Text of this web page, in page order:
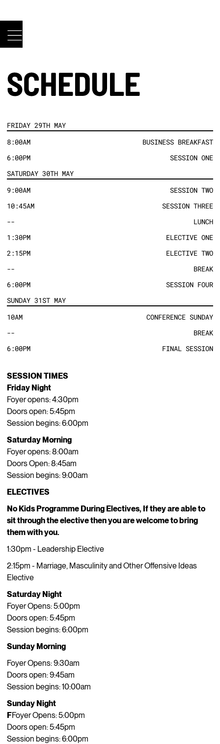
SCHEDULE
FRIDAY 29TH MAY
8:00AM
BUSINESS BREAKFAST
6:00PM
SESSION ONE
SATURDAY 30TH MAY
9:00AM
SESSION TWO
10:45AM
SESSION THREE
--
LUNCH
1:30PM
ELECTIVE ONE
2:15PM
ELECTIVE TWO
--
BREAK
6:00PM
SESSION FOUR
SUNDAY 31ST MAY
10AM
CONFERENCE SUNDAY
--
BREAK
6:00PM
FINAL SESSION
SESSION TIMES
Friday Night
Foyer opens: 4:30pm
Doors open: 5:45pm
Session begins: 6:00pm
Saturday Morning
Foyer opens: 8:00am
Doors Open: 8:45am
Session begins: 9:00am
ELECTIVES
No Kids Programme During Electives, If they are able to
sit through the elective then you are welcome to bring
them with you.
1:30pm - Leadership Elective
2:15pm - Marriage, Masculinity and Other Offensive Ideas
Elective
Saturday Night
Foyer Opens: 5:00pm
Doors open: 5:45pm
Session begins: 6:00pm
Sunday Morning
Foyer Opens: 9:30am
Doors open: 9:45am
Session begins: 10:00am
Sunday Night
FFoyer Opens: 5:00pm
Doors open: 5:45pm
Session begins: 6:00pm